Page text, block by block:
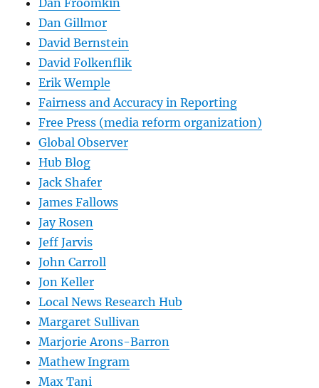
Dan Gillmor
David Bernstein
David Folkenflik
Erik Wemple
Fairness and Accuracy in Reporting
Free Press (media reform organization)
Global Observer
Hub Blog
Jack Shafer
James Fallows
Jay Rosen
Jeff Jarvis
John Carroll
Jon Keller
Local News Research Hub
Margaret Sullivan
Marjorie Arons-Barron
Mathew Ingram
Max Tani